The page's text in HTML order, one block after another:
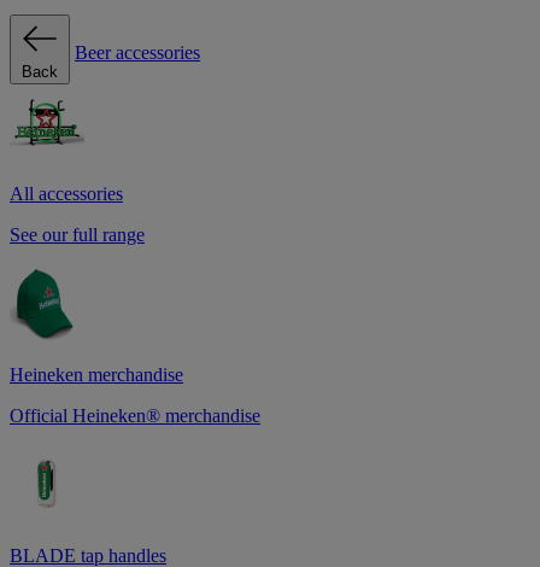
Back
Beer accessories
All accessories
See our full range
Heineken merchandise
Official Heineken® merchandise
BLADE tap handles